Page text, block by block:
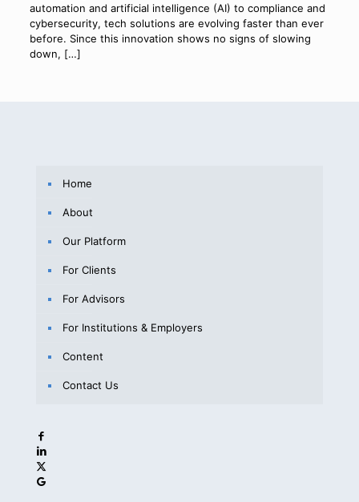
automation and artificial intelligence (AI) to compliance and
cybersecurity, tech solutions are evolving faster than ever
before. Since this innovation shows no signs of slowing
down, […]
Home
About
Our Platform
For Clients
For Advisors
For Institutions & Employers
Content
Contact Us